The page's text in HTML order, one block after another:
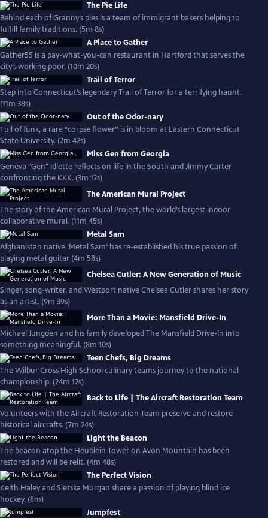
The Pie Life
Behind each of Granny’s pies is a team of immigrant bakers helping to
fulfill family traditions. (5m 8s)
A Place to Gather
Gather55 is a pay-what-you-can restaurant in Hartford that serves the
city’s working poor. (10m 20s)
Trail of Terror
Step into Connecticut’s legendary Trail of Terror for a terrifying haunt.
(11m 38s)
Out of the Odor-nary
Full of funk, a rare “corpse flower” is in bloom at Eastern Connecticut
State University. (2m 42s)
Miss Gen from Georgia
Geneva "Gen" Idlette reflects on life in the South and Jimmy Carter
confronting the KKK. (3m 12s)
The American Mural Project
The story of the American Mural Project, the world’s largest indoor
collaborative mural. (11m 45s)
Metal Sam
Afghanistan native ‘Metal Sam’ has re-established his true passion of
playing metal guitar (4m 58s)
Chelsea Cutler: A New Generation of Music
Singer, song-writer, and Westport native Chelsea Cutler shares her story
as an artist. (9m 39s)
More Than a Movie: Mansfield Drive-In
Michael Jungden and his family developed The Mansfield Drive-In into
something meaningful. (8m 10s)
Teen Chefs, Big Dreams
The Wilbur Cross High School culinary teams journey to the national
championship. (24m 12s)
Back to Life | The Aircraft Restoration Team
Volunteers with the Aircraft Restoration Team preserve and restore
historical aircrafts. (7m 24s)
Light the Beacon
The beacon atop the Heublein Tower on Avon Mountain has been
restored and will be relit. (4m 48s)
The Perfect Vision
Keith Haley and Sietska Morgan share a passion of playing blind ice
hockey. (8m)
Jumpfest